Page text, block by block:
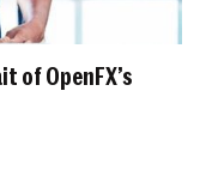
of OpenFX’s